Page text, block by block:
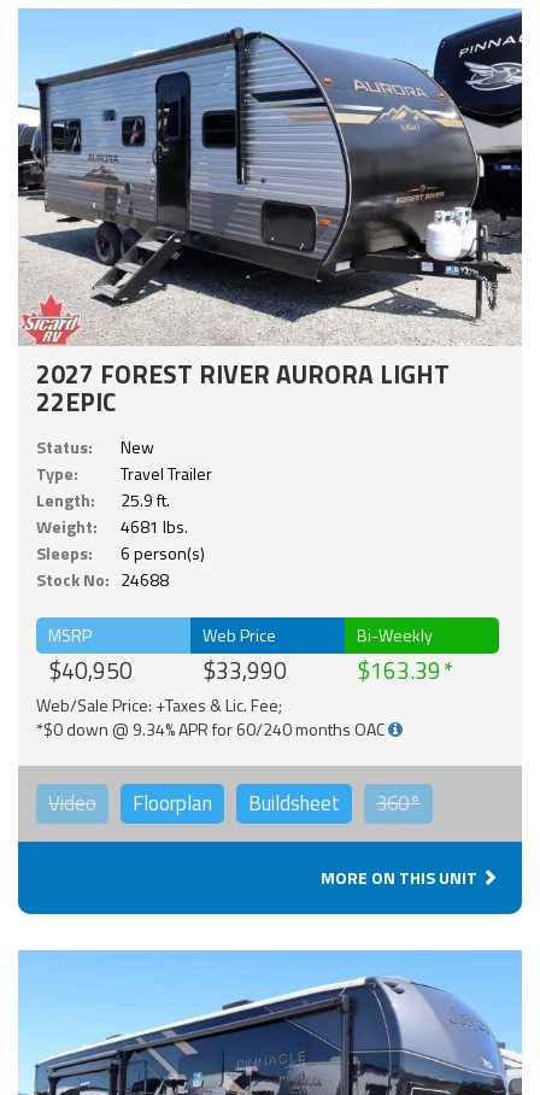
2027 FOREST RIVER AURORA LIGHT
22EPIC
Status:
New
Type:
Travel Trailer
Length:
25.9 ft.
Weight:
4681 lbs.
Sleeps:
6 person(s)
Stock No: 24688
MSRP
$40,950
Web Price
$33,990
Bi-Weekly
$163.39
Web/Sale Price: +Taxes & Lic. Fee;
*$0 down @ 9.34% APR for 60/240 months OAC
Video Floorplan Buildsheet 360°
MORE ON THIS UNIT